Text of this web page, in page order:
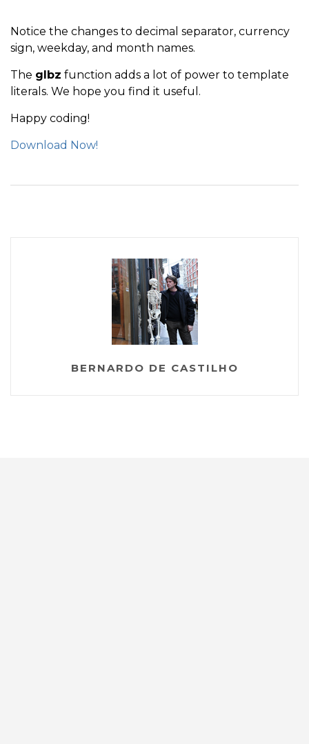
Notice the changes to decimal separator, currency
sign, weekday, and month names.
The glbz function adds a lot of power to template
literals. We hope you find it useful.
Happy coding!
Download Now!
BERNARDO DE CASTILHO